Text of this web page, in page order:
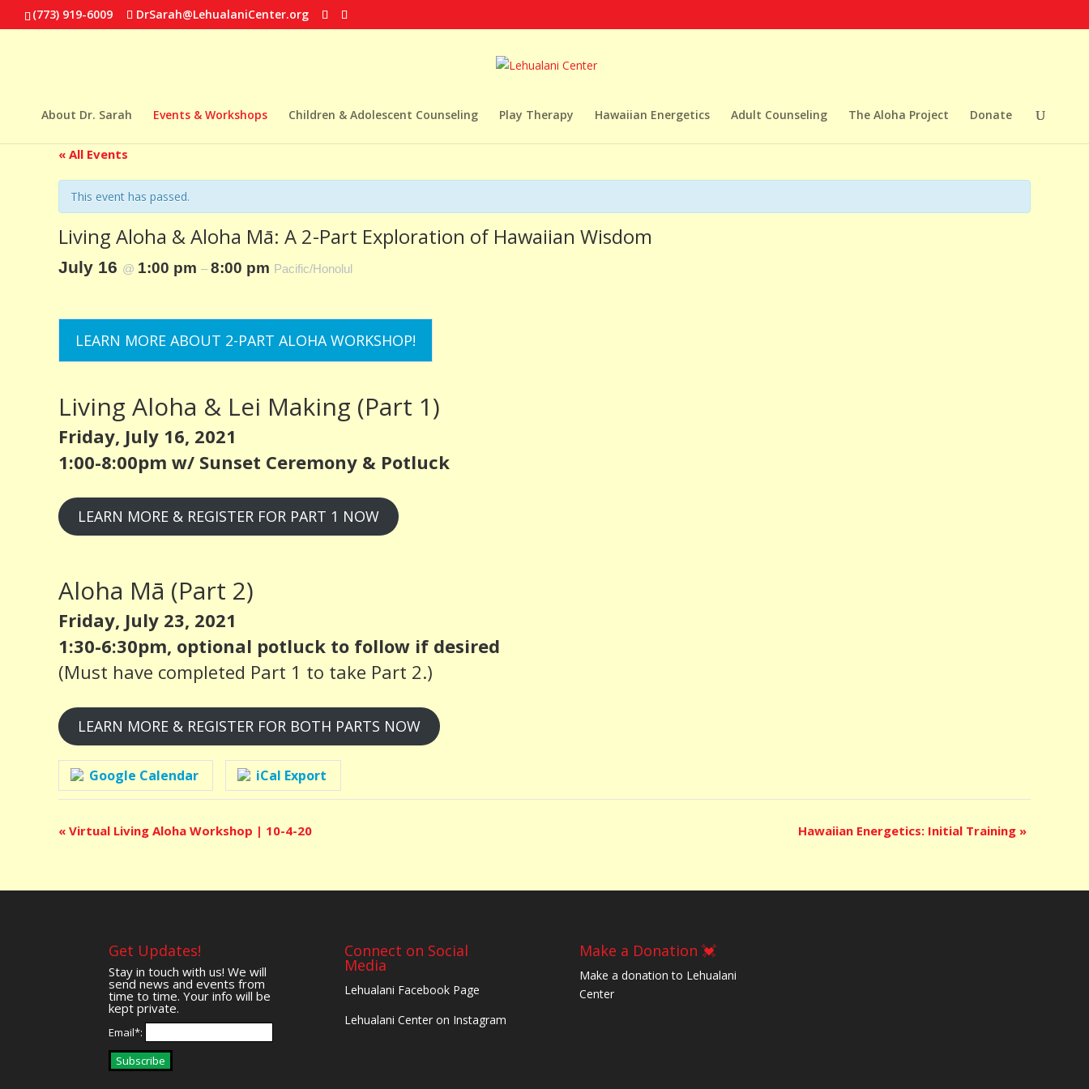
(773) 919-6009 DrSarah@LehualaniCenter.org
About Dr. Sarah Events & Workshops Children & Adolescent Counseling Play Therapy Hawaiian Energetics Adult Counseling The Aloha Project Donate
« All Events
This event has passed.
Living Aloha & Aloha Mā: A 2-Part Exploration of Hawaiian Wisdom
July 16 @ 1:00 pm – 8:00 pm Pacific/Honolul
LEARN MORE ABOUT 2-PART ALOHA WORKSHOP!
Living Aloha & Lei Making (Part 1)
Friday, July 16, 2021
1:00-8:00pm w/ Sunset Ceremony & Potluck
LEARN MORE & REGISTER FOR PART 1 NOW
Aloha Mā (Part 2)
Friday, July 23, 2021
1:30-6:30pm, optional potluck to follow if desired
(Must have completed Part 1 to take Part 2.)
LEARN MORE & REGISTER FOR BOTH PARTS NOW
Google Calendar iCal Export
Event
« Virtual Living Aloha Workshop | 10-4-20 Hawaiian Energetics: Initial Training »
Get Updates!
Stay in touch with us! We will
send news and events from
time to time. Your info will be
kept private.
Email*:
Subscribe
Connect on Social
Media
Lehualani Facebook Page
Lehualani Center on Instagram
Make a Donation 💓
Make a donation to Lehualani
Center